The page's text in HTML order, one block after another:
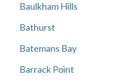
Baulkham Hills
Bathurst
Batemans Bay
Barrack Point